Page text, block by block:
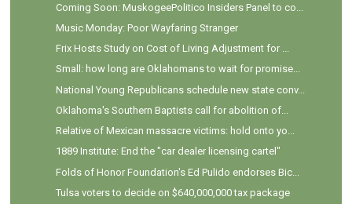
Coming Soon: MuskogeePolitico Insiders Panel to co...
Music Monday: Poor Wayfaring Stranger
Frix Hosts Study on Cost of Living Adjustment for ...
Small: how long are Oklahomans to wait for promise...
National Young Republicans schedule new state conv...
Oklahoma's Southern Baptists call for abolition of...
Relative of Mexican massacre victims: hold onto yo...
1889 Institute: End the "car dealer licensing cartel"
Folds of Honor Foundation's Ed Pulido endorses Bic...
Tulsa voters to decide on $640,000,000 tax package